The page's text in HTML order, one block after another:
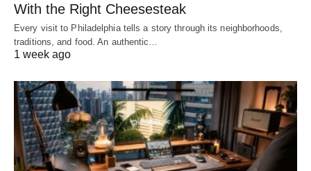
With the Right Cheesesteak
Every visit to Philadelphia tells a story through its neighborhoods,
traditions, and food. An authentic…
1 week ago